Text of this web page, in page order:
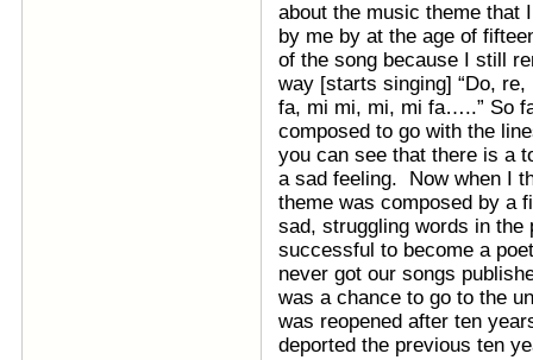
about the music theme that
by me by at the age of
of the song because I still
way [starts singing] “Do,
fa, mi mi, mi, mi fa…..” So
composed to go with the
you can see that there is a
a sad feeling. Now when I
theme was composed by a
sad, struggling words in
successful to become a
never got our songs
was a chance to go to the
was reopened after ten
deported the previous ten